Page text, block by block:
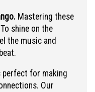
Mastering these
shine on the
the music and
perfect for making
Our